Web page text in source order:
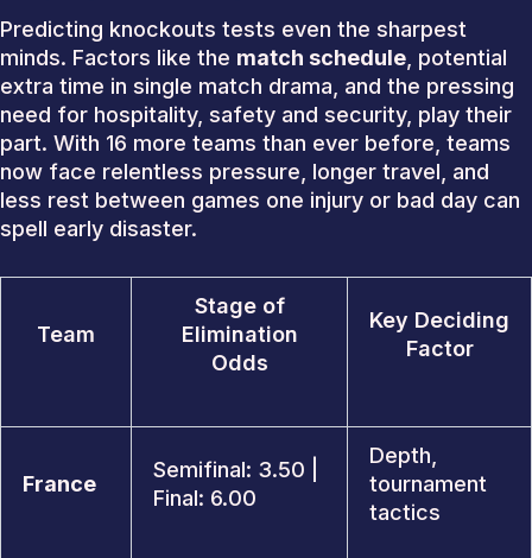
Predicting knockouts tests even the sharpest
minds. Factors like the match schedule , potential
extra time in single match drama, and the pressing
need for hospitality, safety and security, play their
part. With 16 more teams than ever before, teams
now face relentless pressure, longer travel, and
less rest between games one injury or bad day can
spell early disaster.
Team
Stage of
Elimination
Odds
Key Deciding
Factor
France
Semifinal: 3.50 |
Final: 6.00
Depth,
tournament
tactics